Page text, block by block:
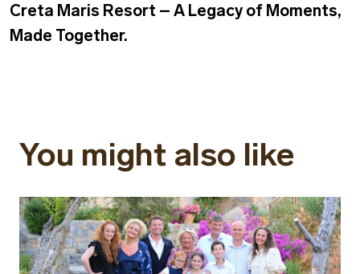
Creta Maris Resort – A Legacy of Moments,
Made Together.
You might also like